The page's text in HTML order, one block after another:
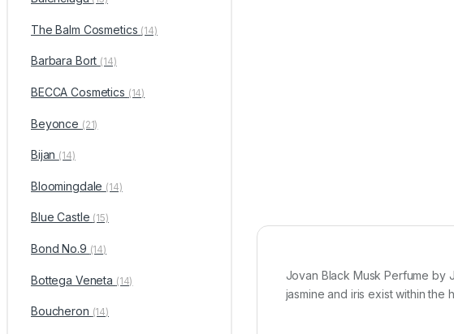
Jovan Black Musk Perfume by
jasmine and iris exist within
The Balm Cosmetics (14)
Barbara Bort (14)
BECCA Cosmetics (14)
Beyonce (21)
Bijan (14)
Bloomingdale (14)
Blue Castle (15)
Bond No.9 (14)
Bottega Veneta (14)
Boucheron (14)